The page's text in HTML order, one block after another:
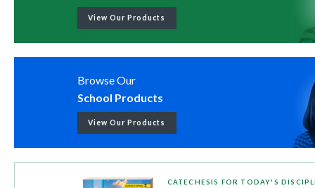
View Our Products
Browse Our
School Products
View Our Products
CATECHESIS FOR TODAY'S